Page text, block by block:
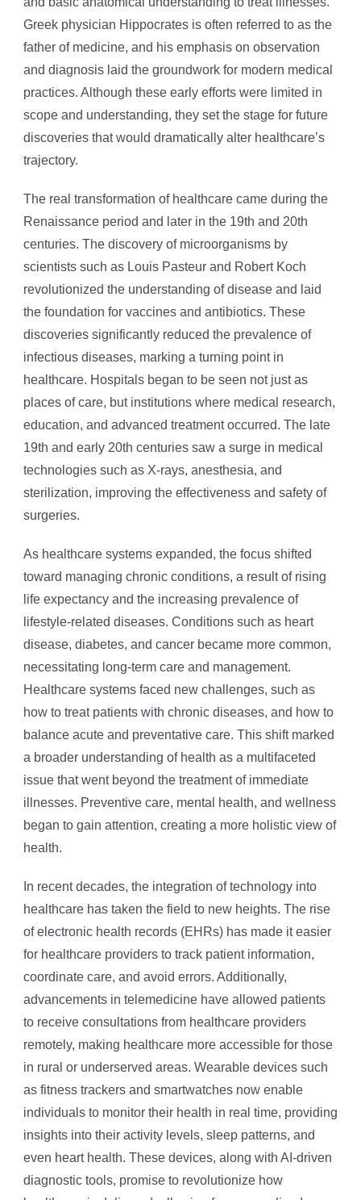
Greek physician Hippocrates is often referred to as the
father of medicine, and his emphasis on observation
and diagnosis laid the groundwork for modern medical
practices. Although these early efforts were limited in
scope and understanding, they set the stage for future
discoveries that would dramatically alter healthcare’s
trajectory.
The real transformation of healthcare came during the
Renaissance period and later in the 19th and 20th
centuries. The discovery of microorganisms by
scientists such as Louis Pasteur and Robert Koch
revolutionized the understanding of disease and laid
the foundation for vaccines and antibiotics. These
discoveries significantly reduced the prevalence of
infectious diseases, marking a turning point in
healthcare. Hospitals began to be seen not just as
places of care, but institutions where medical research,
education, and advanced treatment occurred. The late
19th and early 20th centuries saw a surge in medical
technologies such as X-rays, anesthesia, and
sterilization, improving the effectiveness and safety of
surgeries.
As healthcare systems expanded, the focus shifted
toward managing chronic conditions, a result of rising
life expectancy and the increasing prevalence of
lifestyle-related diseases. Conditions such as heart
disease, diabetes, and cancer became more common,
necessitating long-term care and management.
Healthcare systems faced new challenges, such as
how to treat patients with chronic diseases, and how to
balance acute and preventative care. This shift marked
a broader understanding of health as a multifaceted
issue that went beyond the treatment of immediate
illnesses. Preventive care, mental health, and wellness
began to gain attention, creating a more holistic view of
health.
In recent decades, the integration of technology into
healthcare has taken the field to new heights. The rise
of electronic health records (EHRs) has made it easier
for healthcare providers to track patient information,
coordinate care, and avoid errors. Additionally,
advancements in telemedicine have allowed patients
to receive consultations from healthcare providers
remotely, making healthcare more accessible for those
in rural or underserved areas. Wearable devices such
as fitness trackers and smartwatches now enable
individuals to monitor their health in real time, providing
insights into their activity levels, sleep patterns, and
even heart health. These devices, along with AI-driven
diagnostic tools, promise to revolutionize how